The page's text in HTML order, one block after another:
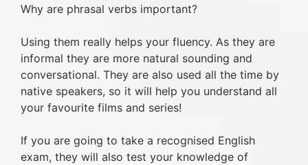
Why are phrasal verbs important?
Using them really helps your fluency. As they are
informal they are more natural sounding and
conversational. They are also used all the time by
native speakers, so it will help you understand all
your favourite films and series!
If you are going to take a recognised English
exam, they will also test your knowledge of